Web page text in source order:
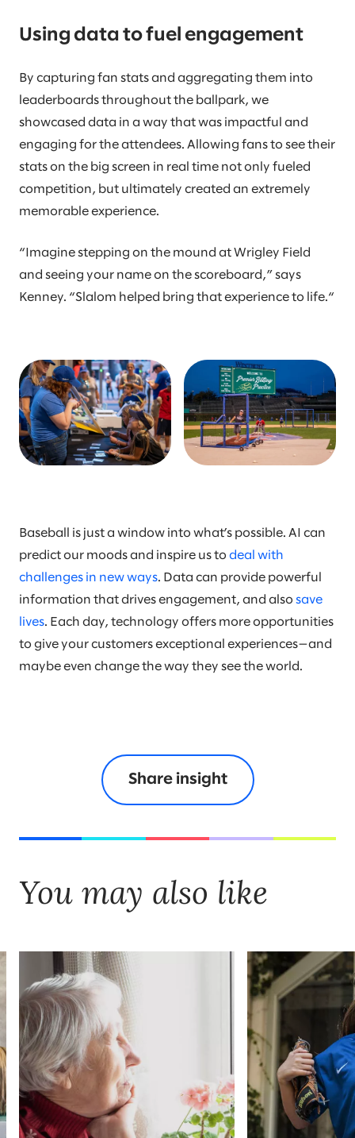
Using data to fuel engagement
By capturing fan stats and aggregating them into
leaderboards throughout the ballpark, we
showcased data in a way that was impactful and
engaging for the attendees. Allowing fans to see their
stats on the big screen in real time not only fueled
competition, but ultimately created an extremely
memorable experience.
“Imagine stepping on the mound at Wrigley Field
and seeing your name on the scoreboard,” says
Kenney. “Slalom helped bring that experience to life.“
Baseball is just a window into what’s possible. AI can
predict our moods and inspire us to deal with
challenges in new ways. Data can provide powerful
information that drives engagement, and also save
lives. Each day, technology offers more opportunities
to give your customers exceptional experiences—and
maybe even change the way they see the world.
Share insight
You may also like